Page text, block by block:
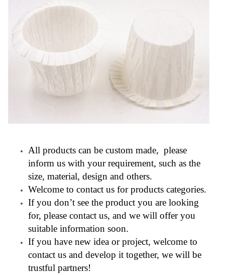
All products can be custom made, please
inform us with your requirement, such as the
size, material, design and others.
Welcome to contact us for products categories.
If you don’t see the product you are looking
for, please contact us, and we will offer you
suitable information soon.
If you have new idea or project, welcome to
contact us and develop it together, we will be
trustful partners!